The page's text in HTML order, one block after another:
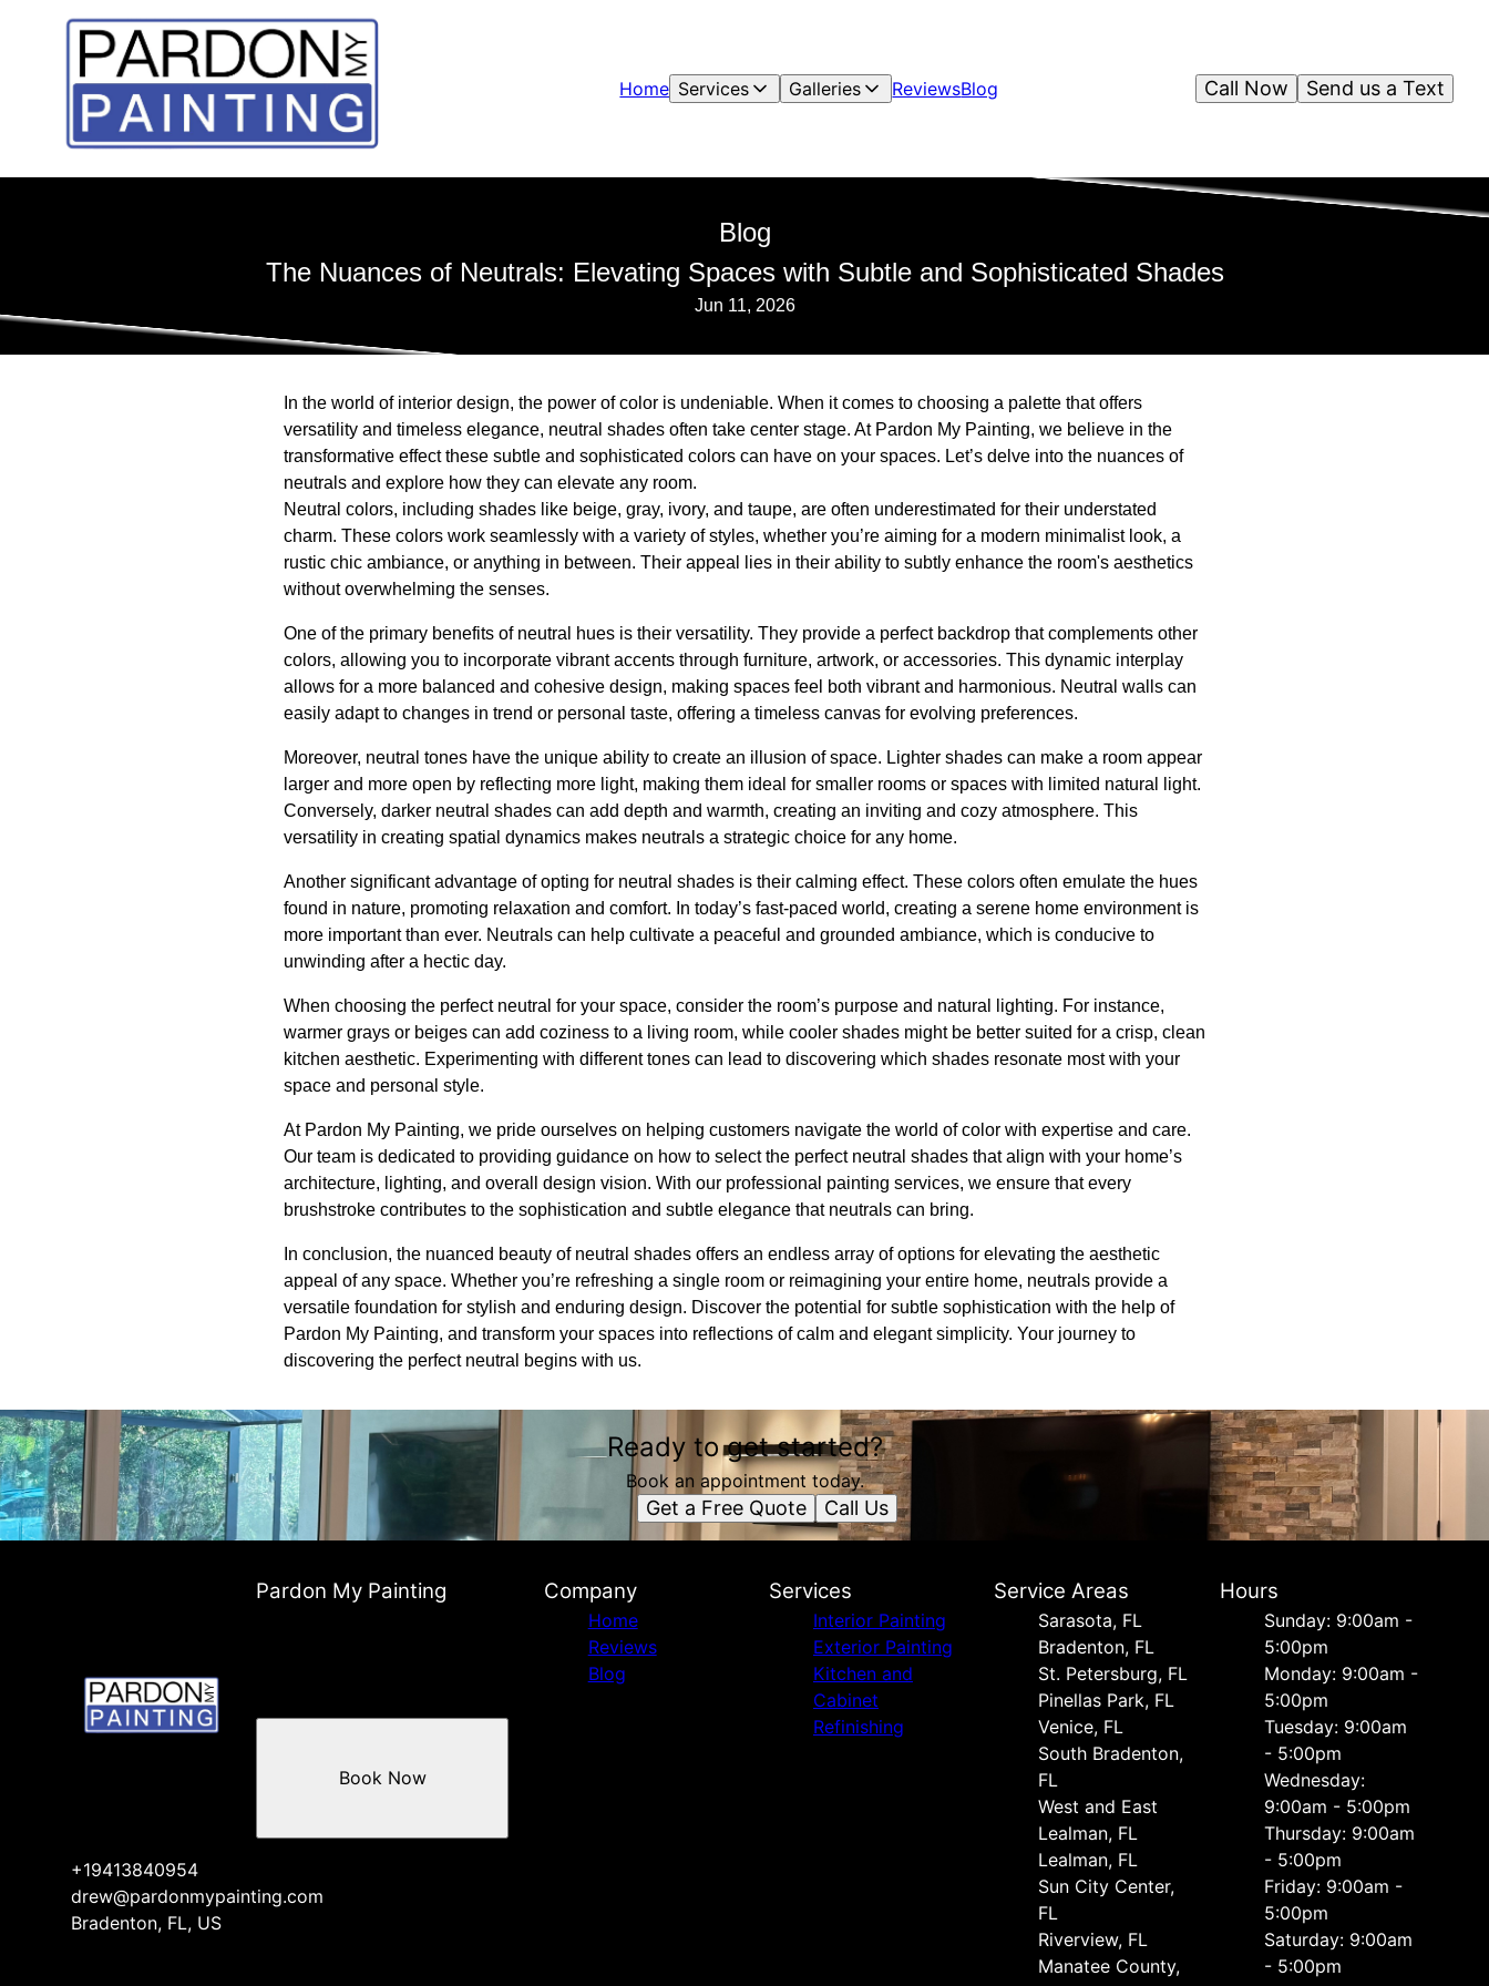
Home Services Galleries ReviewsBlog Send us a Text
Call Now
Blog
The Nuances of Neutrals: Elevating Spaces with Subtle and Sophisticated Shades
Jun 11, 2026
In the world of interior design, the power of color is undeniable. When it comes to choosing a palette that offers
versatility and timeless elegance, neutral shades often take center stage. At Pardon My Painting, we believe in the
transformative effect these subtle and sophisticated colors can have on your spaces. Let’s delve into the nuances of
neutrals and explore how they can elevate any room.
Neutral colors, including shades like beige, gray, ivory, and taupe, are often underestimated for their understated
charm. These colors work seamlessly with a variety of styles, whether you’re aiming for a modern minimalist look, a
rustic chic ambiance, or anything in between. Their appeal lies in their ability to subtly enhance the room's aesthetics
without overwhelming the senses.
One of the primary benefits of neutral hues is their versatility. They provide a perfect backdrop that complements other
colors, allowing you to incorporate vibrant accents through furniture, artwork, or accessories. This dynamic interplay
allows for a more balanced and cohesive design, making spaces feel both vibrant and harmonious. Neutral walls can
easily adapt to changes in trend or personal taste, offering a timeless canvas for evolving preferences.
Moreover, neutral tones have the unique ability to create an illusion of space. Lighter shades can make a room appear
larger and more open by reflecting more light, making them ideal for smaller rooms or spaces with limited natural light.
Conversely, darker neutral shades can add depth and warmth, creating an inviting and cozy atmosphere. This
versatility in creating spatial dynamics makes neutrals a strategic choice for any home.
Another significant advantage of opting for neutral shades is their calming effect. These colors often emulate the hues
found in nature, promoting relaxation and comfort. In today’s fast-paced world, creating a serene home environment is
more important than ever. Neutrals can help cultivate a peaceful and grounded ambiance, which is conducive to
unwinding after a hectic day.
When choosing the perfect neutral for your space, consider the room’s purpose and natural lighting. For instance,
warmer grays or beiges can add coziness to a living room, while cooler shades might be better suited for a crisp, clean
kitchen aesthetic. Experimenting with different tones can lead to discovering which shades resonate most with your
space and personal style.
At Pardon My Painting, we pride ourselves on helping customers navigate the world of color with expertise and care.
Our team is dedicated to providing guidance on how to select the perfect neutral shades that align with your home’s
architecture, lighting, and overall design vision. With our professional painting services, we ensure that every
brushstroke contributes to the sophistication and subtle elegance that neutrals can bring.
In conclusion, the nuanced beauty of neutral shades offers an endless array of options for elevating the aesthetic
appeal of any space. Whether you’re refreshing a single room or reimagining your entire home, neutrals provide a
versatile foundation for stylish and enduring design. Discover the potential for subtle sophistication with the help of
Pardon My Painting, and transform your spaces into reflections of calm and elegant simplicity. Your journey to
discovering the perfect neutral begins with us.
Ready to get started?
Book an appointment today.
Get a Free Quote Call Us
Pardon My Painting
+19413840954
drew@pardonmypainting.com
Bradenton, FL, US
Book Now
Company
Home
Reviews
Blog
Services
Interior Painting
Exterior Painting
Kitchen and
Cabinet
Refinishing
Service Areas
Sarasota, FL
Bradenton, FL
St. Petersburg, FL
Pinellas Park, FL
Venice, FL
South Bradenton,
FL
West and East
Lealman, FL
Lealman, FL
Sun City Center,
FL
Riverview, FL
Manatee County,
Hours
Sunday: 9:00am -
5:00pm
Monday: 9:00am -
5:00pm
Tuesday: 9:00am
- 5:00pm
Wednesday:
9:00am - 5:00pm
Thursday: 9:00am
- 5:00pm
Friday: 9:00am -
5:00pm
Saturday: 9:00am
- 5:00pm